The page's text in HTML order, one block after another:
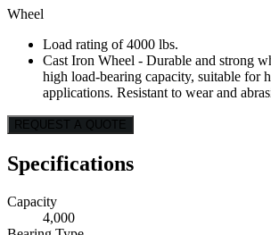
Wheel
Load rating of 4000 lbs.
Cast Iron Wheel - Durable and strong
high load-bearing capacity, suitable for
applications. Resistant to wear and
REQUEST A QUOTE
Specifications
Capacity
4,000